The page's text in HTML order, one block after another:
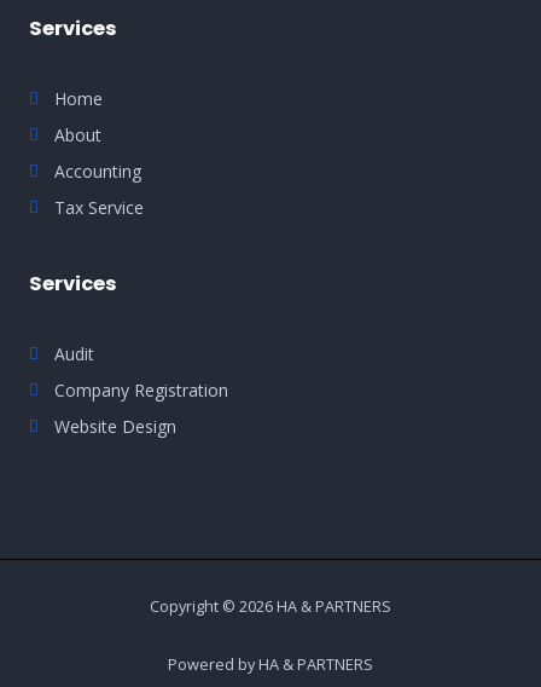
Services
Home
About
Accounting
Tax Service
Services
Audit
Company Registration
Website Design
Copyright © 2026 HA & PARTNERS
Powered by HA & PARTNERS